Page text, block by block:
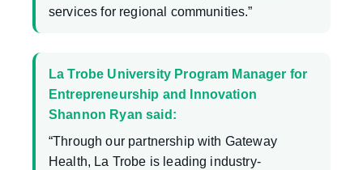
services for regional communities.”
La Trobe University Program Manager for
Entrepreneurship and Innovation
Shannon Ryan said:
“Through our partnership with Gateway
Health, La Trobe is leading industry-